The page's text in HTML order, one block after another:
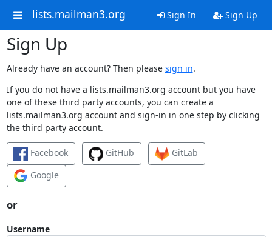
lists.mailman3.org Sign In Sign Up
Sign Up
Already have an account? Then please sign in.
If you do not have a lists.mailman3.org account but you have
one of these third party accounts, you can create a
lists.mailman3.org account and sign-in in one step by clicking
the third party account.
Facebook GitHub
GitLab
Google
or
Username